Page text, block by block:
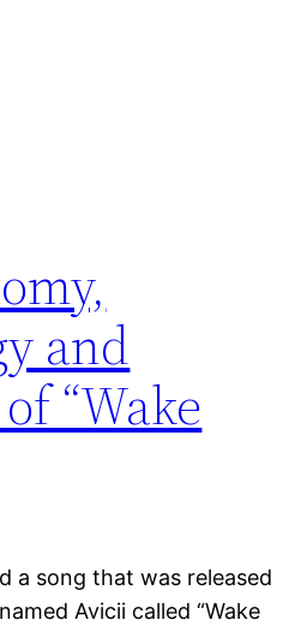
and
“Wake
a song that was released
Avicii called “Wake